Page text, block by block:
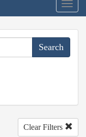
Clear Filters